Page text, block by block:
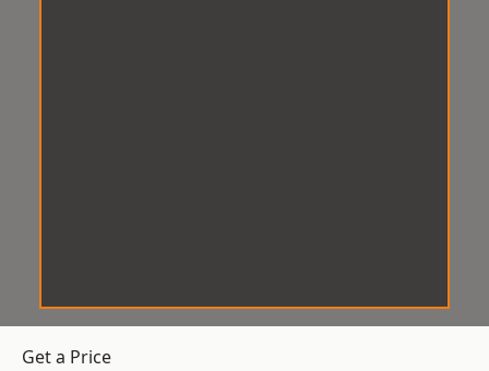
Get a Price